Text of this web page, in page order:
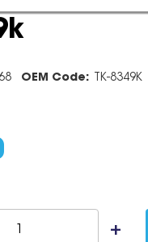
OEM Code: TK-8349K